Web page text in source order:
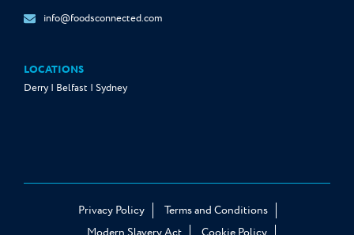
info@foodsconnected.com
LOCATIONS
Derry | Belfast | Sydney
Privacy Policy
Terms and Conditions